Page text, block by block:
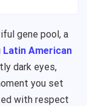
gene pool, a
Latin American
dark eyes,
you set
with respect